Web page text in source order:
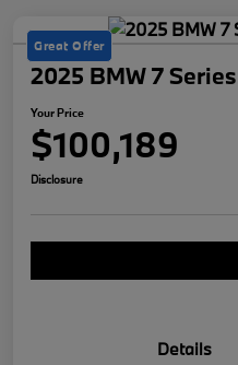
Great Offer
2025 BMW 7
Your Price
$100,189
Disclosure
Details